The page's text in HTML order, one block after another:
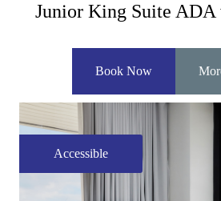
Junior King Suite
Book Now
Accessible